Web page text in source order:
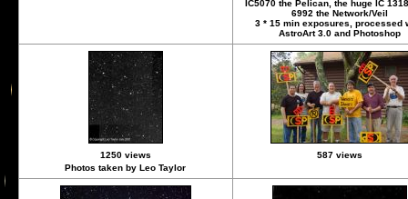
IC5070 the Pelican, the huge IC
6992 the Network/Veil
3 * 15 min exposures, processed
AstroArt 3.0 and Photoshop
1250 views
Photos taken by Leo Taylor
587 views